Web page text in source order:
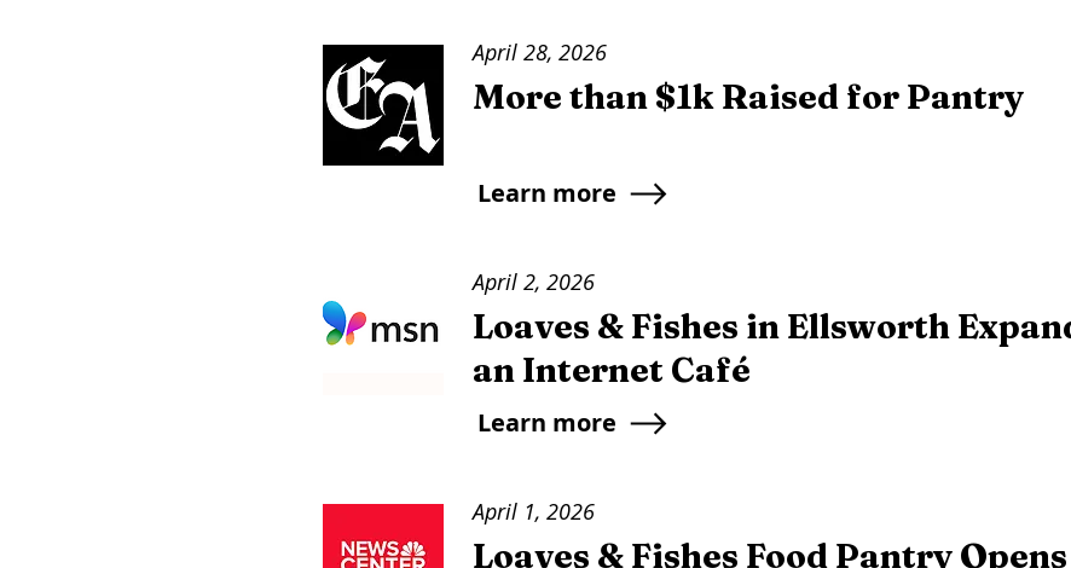
April 28, 2026
More than $1k Raised for Pantry
Learn more
April 2, 2026
Loaves & Fishes in Ellsworth
an Internet Café
Learn more
April 1, 2026
Loaves & Fishes Food Pantry